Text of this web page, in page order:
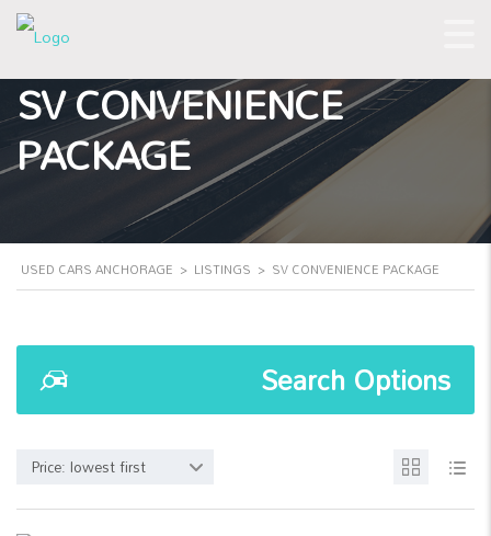
SV CONVENIENCE
PACKAGE
USED CARS ANCHORAGE > LISTINGS > SV CONVENIENCE PACKAGE
Search Options
Price: lowest first